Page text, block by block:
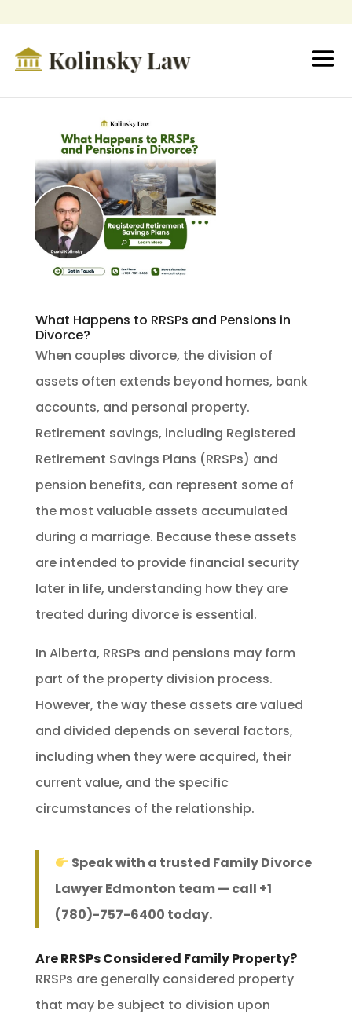
What Happens to RRSPs and Pensions in
Divorce?
When couples divorce, the division of
assets often extends beyond homes, bank
accounts, and personal property.
Retirement savings, including Registered
Retirement Savings Plans (RRSPs) and
pension benefits, can represent some of
the most valuable assets accumulated
during a marriage. Because these assets
are intended to provide financial security
later in life, understanding how they are
treated during divorce is essential.
In Alberta, RRSPs and pensions may form
part of the property division process.
However, the way these assets are valued
and divided depends on several factors,
including when they were acquired, their
current value, and the specific
circumstances of the relationship.
Speak with a trusted Family Divorce
Lawyer Edmonton team — call +1
(780)-757-6400 today.
Are RRSPs Considered Family Property?
RRSPs are generally considered property
that may be subject to division upon